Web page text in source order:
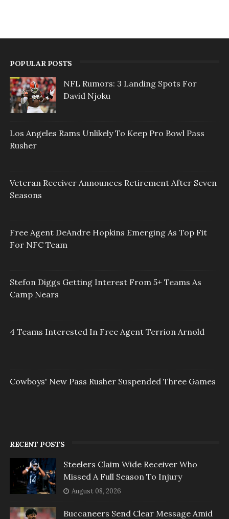
POPULAR POSTS
NFL Rumors: 3 Landing Spots For
David Njoku
Los Angeles Rams Unlikely To Keep Pro Bowl Pass
Rusher
Veteran Receiver Announces Retirement After Seven
Seasons
Free Agent DeAndre Hopkins Emerging As Top Fit
For NFC Team
Stefon Diggs Getting Interest From 5+ Teams As
Camp Nears
4 Teams Interested In Free Agent Terrion Arnold
Cowboys' New Pass Rusher Suspended Three Games
RECENT POSTS
Steelers Claim Wide Receiver Who
Missed A Full Season To Injury
August 08, 2026
Buccaneers Send Clear Message Amid